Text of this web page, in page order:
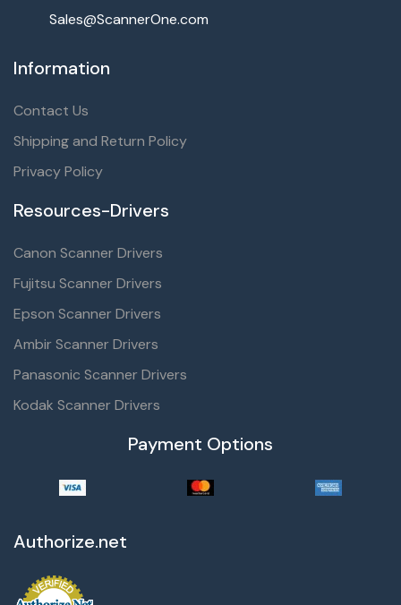
Sales@ScannerOne.com
Information
Contact Us
Shipping and Return Policy
Privacy Policy
Resources-Drivers
Canon Scanner Drivers
Fujitsu Scanner Drivers
Epson Scanner Drivers
Ambir Scanner Drivers
Panasonic Scanner Drivers
Kodak Scanner Drivers
Payment Options
Authorize.net